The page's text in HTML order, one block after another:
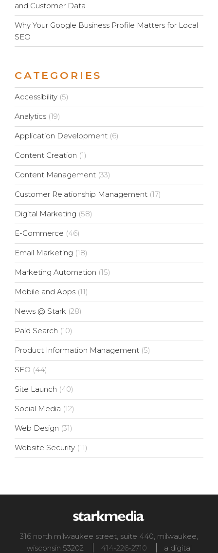
and Customer Data
Why Your Google Business Profile Matters for Local
SEO
CATEGORIES
Accessibility (5)
Analytics (19)
Application Development (6)
Content Creation (1)
Content Management (33)
Customer Relationship Management (17)
Digital Marketing (58)
E-Commerce (46)
Email Marketing (18)
Marketing Automation (15)
Mobile and Apps (11)
News @ Stark (28)
Paid Search (10)
Product Information Management (5)
SEO (44)
Site Launch (40)
Social Media (12)
Web Design (31)
Website Security (11)
316 north milwaukee street, suite 440, milwaukee,
wisconsin 53202 414-226-2710 a digital